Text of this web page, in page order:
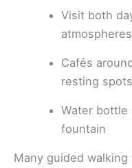
Visit both
atmospheres
Cafés
resting spots
Water bottle
fountain
Many guided